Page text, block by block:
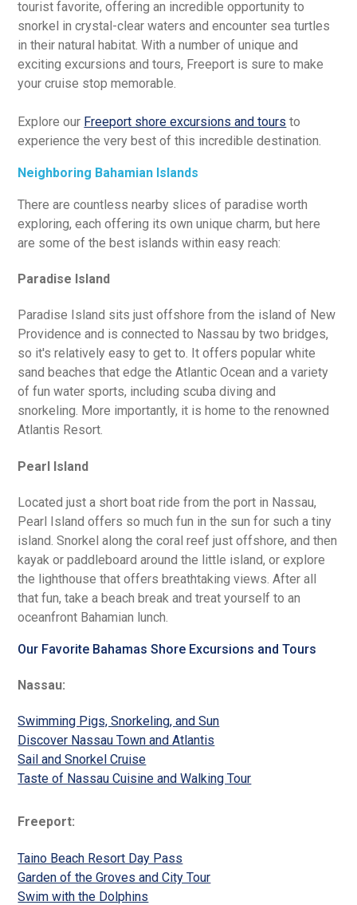
tourist favorite, offering an incredible opportunity to
snorkel in crystal-clear waters and encounter sea turtles
in their natural habitat. With a number of unique and
exciting excursions and tours, Freeport is sure to make
your cruise stop memorable.
Explore our Freeport shore excursions and tours to
experience the very best of this incredible destination.
Neighboring Bahamian Islands
There are countless nearby slices of paradise worth
exploring, each offering its own unique charm, but here
are some of the best islands within easy reach:
Paradise Island
Paradise Island sits just offshore from the island of New
Providence and is connected to Nassau by two bridges,
so it's relatively easy to get to. It offers popular white
sand beaches that edge the Atlantic Ocean and a variety
of fun water sports, including scuba diving and
snorkeling. More importantly, it is home to the renowned
Atlantis Resort.
Pearl Island
Located just a short boat ride from the port in Nassau,
Pearl Island offers so much fun in the sun for such a tiny
island. Snorkel along the coral reef just offshore, and then
kayak or paddleboard around the little island, or explore
the lighthouse that offers breathtaking views. After all
that fun, take a beach break and treat yourself to an
oceanfront Bahamian lunch.
Our Favorite Bahamas Shore Excursions and Tours
Nassau:
Swimming Pigs, Snorkeling, and Sun
Discover Nassau Town and Atlantis
Sail and Snorkel Cruise
Taste of Nassau Cuisine and Walking Tour
Freeport:
Taino Beach Resort Day Pass
Garden of the Groves and City Tour
Swim with the Dolphins